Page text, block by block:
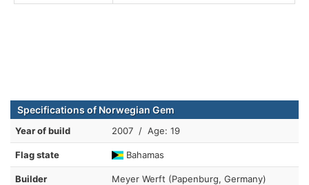
Specifications of Norwegian Gem
Year of build 2007 / Age: 19
Flag state Bahamas
Builder Meyer Werft (Papenburg, Germany)